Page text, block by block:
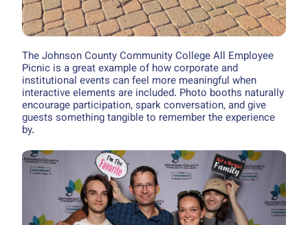
The Johnson County Community College All Employee
Picnic is a great example of how corporate and
institutional events can feel more meaningful when
interactive elements are included. Photo booths naturally
encourage participation, spark conversation, and give
guests something tangible to remember the experience
by.